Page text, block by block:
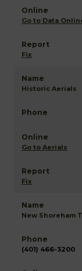
Go to Data
Fix
Historic Aerials
Go to Aerials
Fix
New Shoreham
(401) 466-3200